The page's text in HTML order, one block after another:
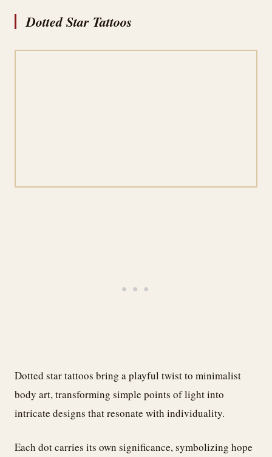
Dotted Star Tattoos
Dotted star tattoos bring a playful twist to minimalist
body art, transforming simple points of light into
intricate designs that resonate with individuality.
Each dot carries its own significance, symbolizing hope